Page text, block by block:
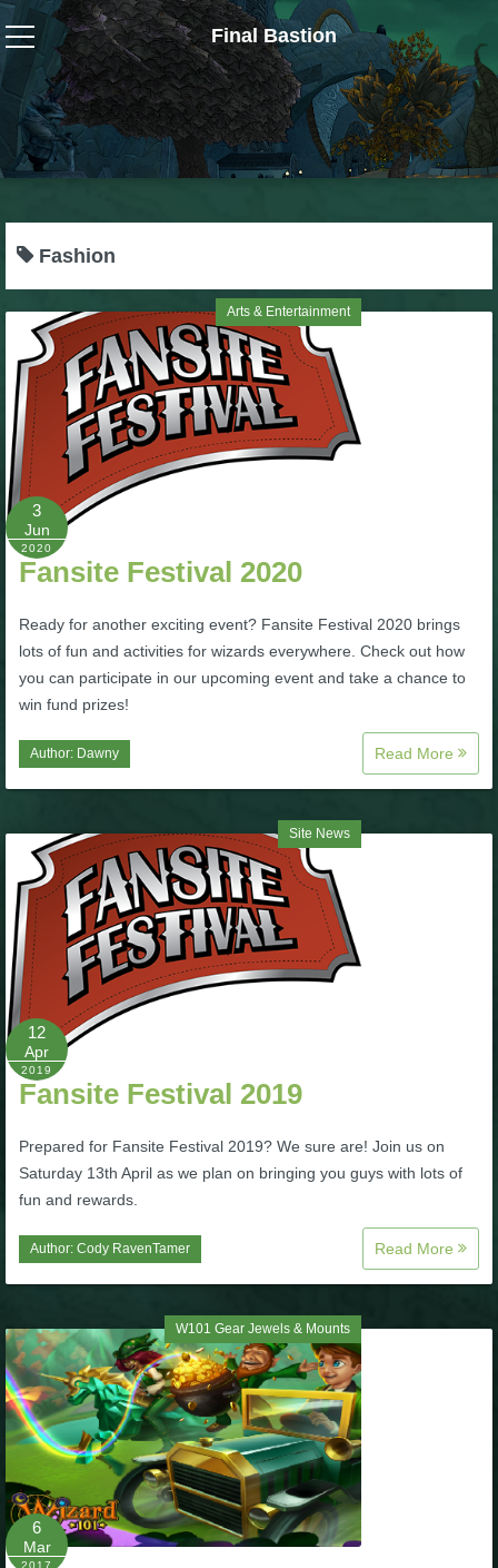
Final Bastion
Wizard101
W101 Crafting Guides
W101 Dungeons & Boss Guides
W101 Gear, Jewels & Mounts
W101 Housing & Gardening Guides
W101 Beastmoon Guides
W101 Monstrology Guides
W101 Pet Guides
W101 PvP Guides
W101 Spell Guides
W101 Training Point Guides
Pirate101
P101 Bundle & Pack Guides
P101 Dungeon, Boss & NPC Guides
P101 Farming Guides
P101 Gear, Ships & Mounts
P101 Pet Guides
P101 PvP Guides
P101 Stats, Talents & Powers
Fashion
Arts & Entertainment
3
Jun
2020
Fansite Festival 2020
Ready for another exciting event? Fansite Festival 2020 brings
lots of fun and activities for wizards everywhere. Check out how
you can participate in our upcoming event and take a chance to
win fund prizes!
Author: Dawny Read More
Site News
12
Apr
2019
Fansite Festival 2019
Prepared for Fansite Festival 2019? We sure are! Join us on
Saturday 13th April as we plan on bringing you guys with lots of
fun and rewards.
Author: Cody RavenTamer Read More
W101 Gear Jewels & Mounts
6
Mar
2017